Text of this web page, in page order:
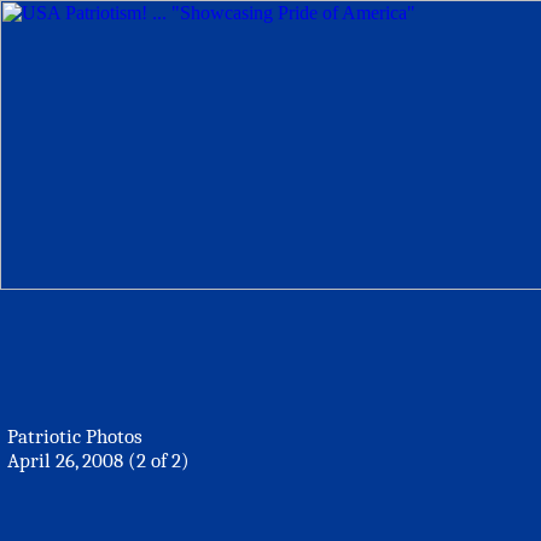
Patriotic Photos
April 26, 2008 (2 of 2)